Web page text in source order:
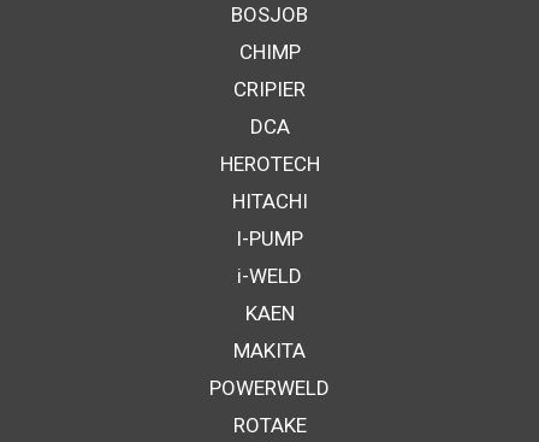
BOSJOB
CHIMP
CRIPIER
DCA
HEROTECH
HITACHI
I-PUMP
i-WELD
KAEN
MAKITA
POWERWELD
ROTAKE